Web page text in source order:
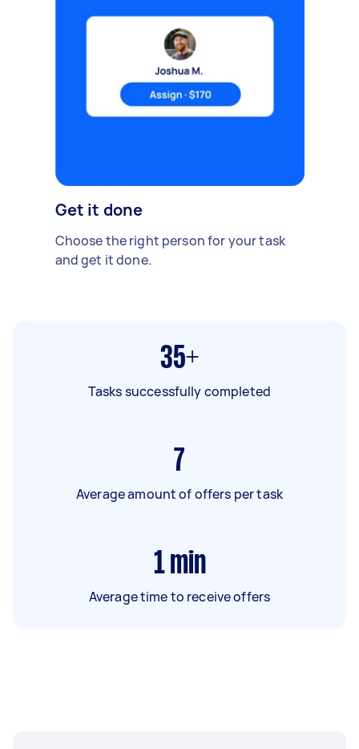
Get it done
Choose the right person for your task
and get it done.
35+
Tasks successfully completed
7
Average amount of offers per task
1 min
Average time to receive offers